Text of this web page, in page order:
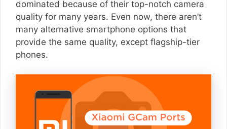
dominated because of their top-notch camera
quality for many years. Even now, there aren’t
many alternative smartphone options that
provide the same quality, except flagship-tier
phones.